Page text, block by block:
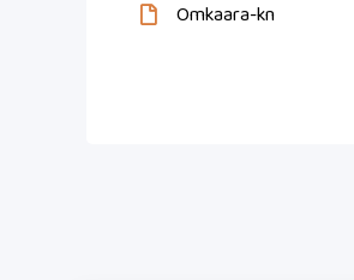
Omkaara-kn